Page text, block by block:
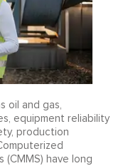
oil and gas,
equipment reliability
production
(CMMS) have long